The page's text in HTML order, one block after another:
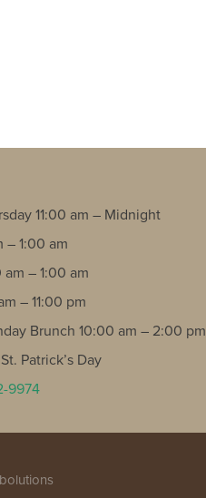
11:00 am – Midnight
– 1:00 am
– 1:00 am
– 11:00 pm
Brunch 10:00 am – 2:00 pm
Patrick’s Day
9974